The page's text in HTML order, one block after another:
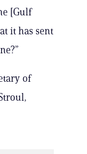
[Gulf
it has sent
of